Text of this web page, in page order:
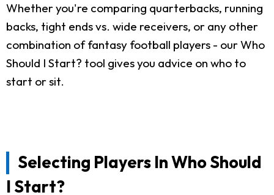
Whether you're comparing quarterbacks, running
backs, tight ends vs. wide receivers, or any other
combination of fantasy football players - our Who
Should I Start? tool gives you advice on who to
start or sit.
Selecting Players In Who Should
I Start?